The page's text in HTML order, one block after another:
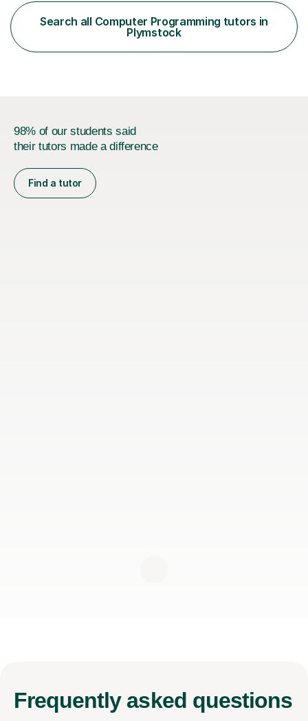
teacher with qualified teacher statusin England and
Wales. I am also certified with the Ontario College of
Teachers in Canada. Before qualifying ...
Search all Computer Programming tutors in
Plymstock
98% of our students said
their tutors made a difference
Find a tutor
Frequently asked questions